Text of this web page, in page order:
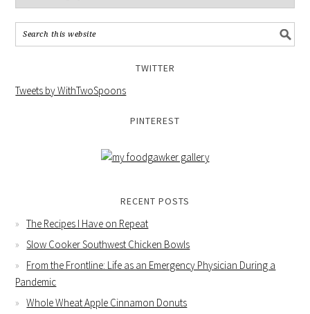
TWITTER
Tweets by WithTwoSpoons
PINTEREST
RECENT POSTS
The Recipes I Have on Repeat
Slow Cooker Southwest Chicken Bowls
From the Frontline: Life as an Emergency Physician During a
Pandemic
Whole Wheat Apple Cinnamon Donuts